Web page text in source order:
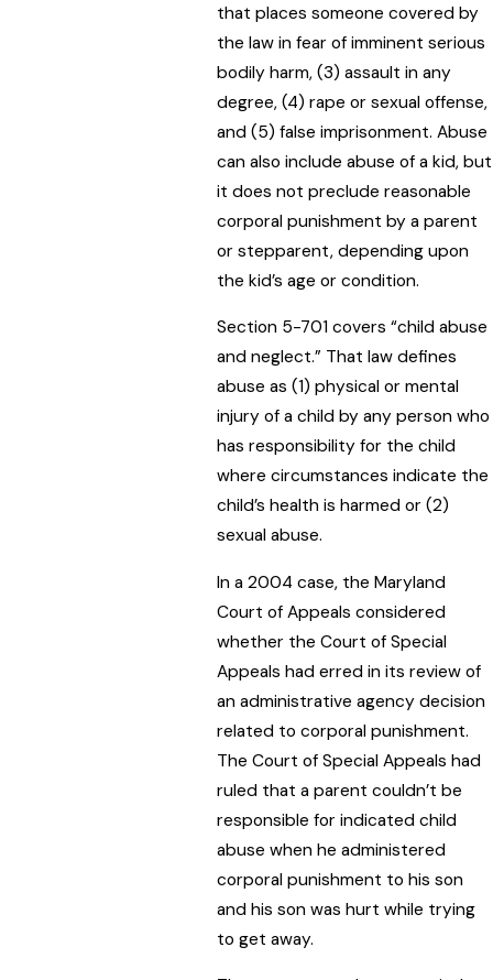
that places someone covered by
the law in fear of imminent serious
bodily harm, (3) assault in any
degree, (4) rape or sexual offense,
and (5) false imprisonment. Abuse
can also include abuse of a kid, but
it does not preclude reasonable
corporal punishment by a parent
or stepparent, depending upon
the kid’s age or condition.
Section 5-701 covers “child abuse
and neglect.” That law defines
abuse as (1) physical or mental
injury of a child by any person who
has responsibility for the child
where circumstances indicate the
child’s health is harmed or (2)
sexual abuse.
In a 2004 case, the Maryland
Court of Appeals considered
whether the Court of Special
Appeals had erred in its review of
an administrative agency decision
related to corporal punishment.
The Court of Special Appeals had
ruled that a parent couldn’t be
responsible for indicated child
abuse when he administered
corporal punishment to his son
and his son was hurt while trying
to get away.